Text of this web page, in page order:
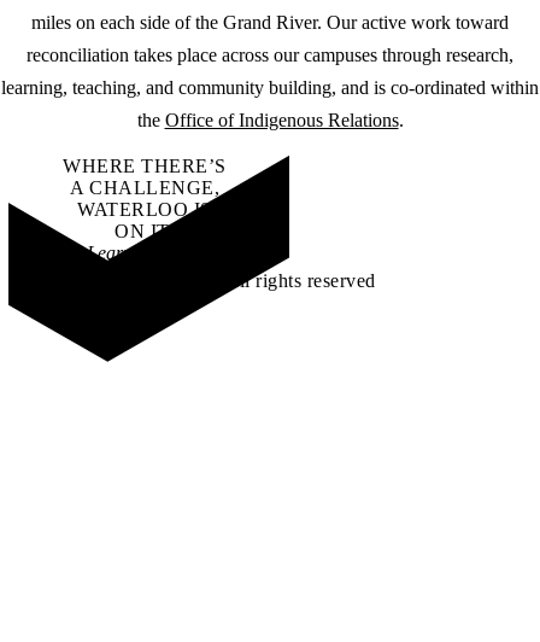
miles on each side of the Grand River. Our active work toward
reconciliation takes place across our campuses through research,
learning, teaching, and community building, and is co-ordinated within
the Office of Indigenous Relations.
WHERE THERE’S
A CHALLENGE,
WATERLOO IS
ON IT.
Learn how →
©2026 All rights reserved